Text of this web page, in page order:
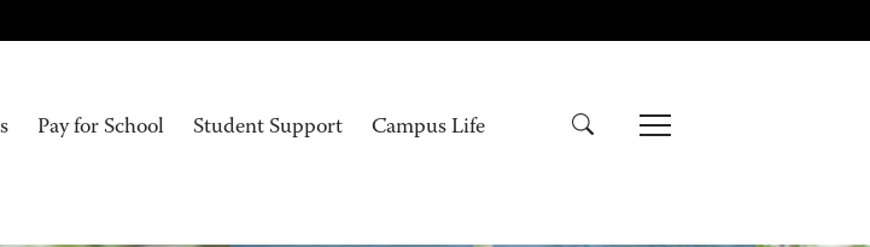
Pay for School Student Support Campus Life